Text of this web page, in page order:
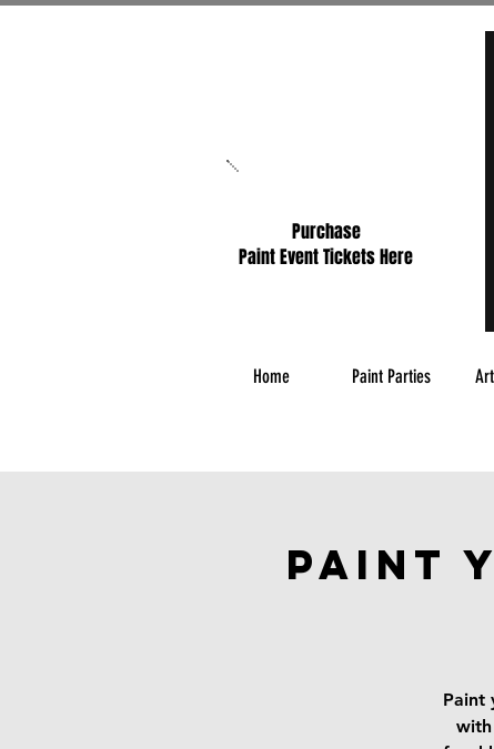
Purchase
Paint Event Tickets Here
Home Paint Parties
Paint
Paint
with